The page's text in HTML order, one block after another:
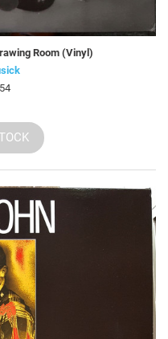
Room (Vinyl)